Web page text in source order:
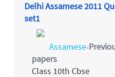
Delhi Assamese 2011
set1
Assamese-
papers
Class 10th Cbse